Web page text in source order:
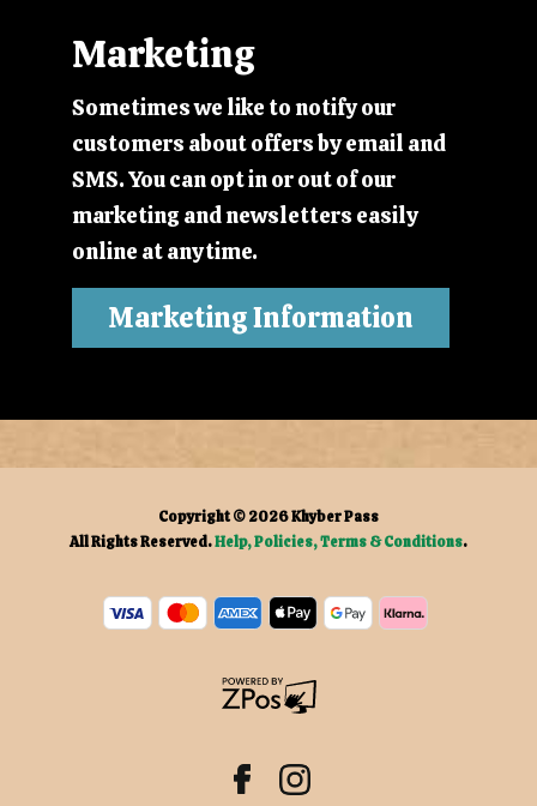
Marketing
Sometimes we like to notify our
customers about offers by email and
SMS. You can opt in or out of our
marketing and newsletters easily
online at anytime.
Marketing Information
Copyright © 2026Khyber Pass
All Rights Reserved.Help, Policies, Terms & Conditions.